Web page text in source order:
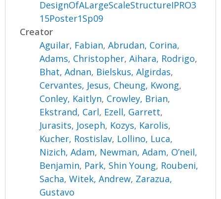
DesignOfALargeScaleStructureIPRO3
15Poster1Sp09
Creator
Aguilar, Fabian,Abrudan, Corina,
Adams, Christopher,Aihara, Rodrigo,
Bhat, Adnan, Bielskus, Algirdas,
Cervantes, Jesus, Cheung, Kwong,
Conley, Kaitlyn, Crowley, Brian,
Ekstrand, Carl, Ezell, Garrett,
Jurasits, Joseph, Kozys, Karolis,
Kucher, Rostislav, Lollino, Luca,
Nizich, Adam, Newman, Adam, O’neil,
Benjamin, Park, Shin Young, Roubeni,
Sacha,Witek, Andrew, Zarazua,
Gustavo